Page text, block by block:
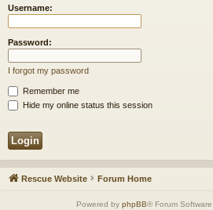
Username:
Password:
I forgot my password
Remember me
Hide my online status this session
Rescue Website Forum Home
Powered by phpBB® Forum